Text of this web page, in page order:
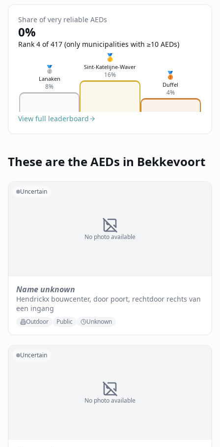
Share of very reliable AEDs
0%
Rank 4 of 417 (only municipalities with ≥10 AEDs)
🥈
Lanaken
8%
🥇
Sint-Katelijne-Waver
16% 🥉
Duffel
4%
View full leaderboard
These are the AEDs in Bekkevoort
No photo available
Uncertain
Name unknown
Hendrickx bouwcenter, door poort, rechtdoor rechts van
een ingang
Outdoor Public Unknown
No photo available
Uncertain